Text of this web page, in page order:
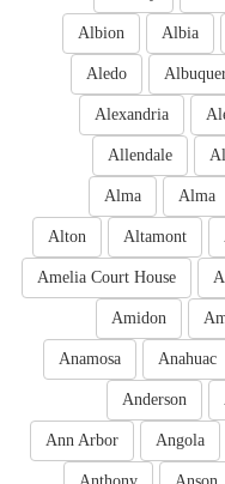
Albia
Albion
Aledo
Alexandria
Allendale
Alma
Alma
Altamont
Alton
Amelia Court House
Amidon
Anahuac
Anamosa
Anderson
Angola
Ann Arbor